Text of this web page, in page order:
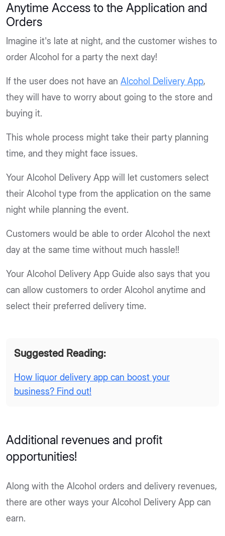
Anytime Access to the Application and
Orders
Imagine it's late at night, and the customer wishes to
order Alcohol for a party the next day!
If the user does not have an Alcohol Delivery App,
they will have to worry about going to the store and
buying it.
This whole process might take their party planning
time, and they might face issues.
Your Alcohol Delivery App will let customers select
their Alcohol type from the application on the same
night while planning the event.
Customers would be able to order Alcohol the next
day at the same time without much hassle!!
Your Alcohol Delivery App Guide also says that you
can allow customers to order Alcohol anytime and
select their preferred delivery time.
Suggested Reading:
How liquor delivery app can boost your
business? Find out!
Additional revenues and profit
opportunities!
Along with the Alcohol orders and delivery revenues,
there are other ways your Alcohol Delivery App can
earn.